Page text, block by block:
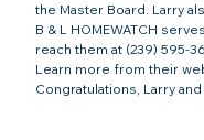
the Master Board. Larry
B & L HOMEWATCH
reach them at (239) 595-
Learn more from their
Congratulations, Larry